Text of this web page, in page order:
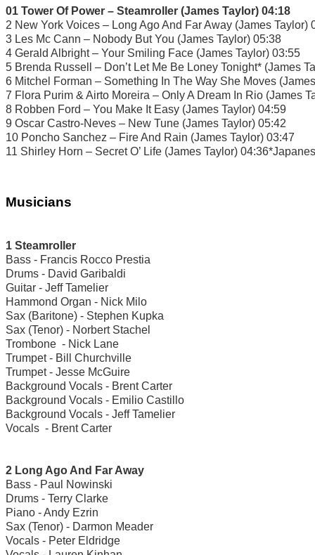
01 Tower Of Power – Steamroller (James Taylor) 04:18
2 New York Voices – Long Ago And Far Away (James Taylor)
3 Les Mc Cann – Nobody But You (James Taylor) 05:38
4 Gerald Albright – Your Smiling Face (James Taylor) 03:55
5 Brenda Russell – Don’t Let Me Be Loney Tonight* (James
6 Mitchel Forman – Something In The Way She Moves
7 Flora Purim & Airto Moreira – Only A Dream In Rio (James
8 Robben Ford – You Make It Easy (James Taylor) 04:59
9 Oscar Castro-Neves – New Tune (James Taylor) 05:42
10 Poncho Sanchez – Fire And Rain (James Taylor) 03:47
11 Shirley Horn – Secret O’ Life (James Taylor)
Musicians
1 Steamroller
Bass - Francis Rocco Prestia
Drums - David Garibaldi
Guitar - Jeff Tamelier
Hammond Organ - Nick Milo
Sax (Baritone) - Stephen Kupka
Sax (Tenor) - Norbert Stachel
Trombone - Nick Lane
Trumpet - Bill Churchville
Trumpet - Jesse McGuire
Background Vocals - Brent Carter
Background Vocals - Emilio Castillo
Background Vocals - Jeff Tamelier
Vocals - Brent Carter
2 Long Ago And Far Away
Bass - Paul Nowinski
Drums - Terry Clarke
Piano - Andy Ezrin
Sax (Tenor) - Darmon Meader
Vocals - Peter Eldridge